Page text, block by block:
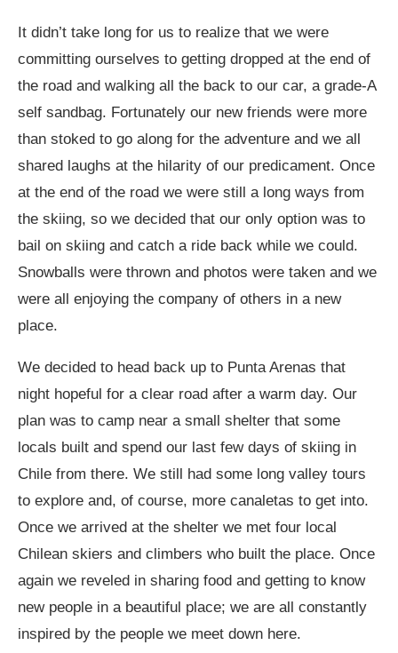
It didn’t take long for us to realize that we were
committing ourselves to getting dropped at the end of
the road and walking all the back to our car, a grade-A
self sandbag. Fortunately our new friends were more
than stoked to go along for the adventure and we all
shared laughs at the hilarity of our predicament. Once
at the end of the road we were still a long ways from
the skiing, so we decided that our only option was to
bail on skiing and catch a ride back while we could.
Snowballs were thrown and photos were taken and we
were all enjoying the company of others in a new
place.
We decided to head back up to Punta Arenas that
night hopeful for a clear road after a warm day. Our
plan was to camp near a small shelter that some
locals built and spend our last few days of skiing in
Chile from there. We still had some long valley tours
to explore and, of course, more canaletas to get into.
Once we arrived at the shelter we met four local
Chilean skiers and climbers who built the place. Once
again we reveled in sharing food and getting to know
new people in a beautiful place; we are all constantly
inspired by the people we meet down here.